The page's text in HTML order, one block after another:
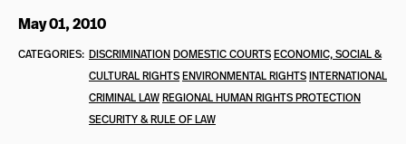
May 01, 2010
CATEGORIES: DISCRIMINATIONDOMESTIC COURTSECONOMIC, SOCIAL &
CULTURAL RIGHTSENVIRONMENTAL RIGHTSINTERNATIONAL
CRIMINAL LAWREGIONAL HUMAN RIGHTS PROTECTION
SECURITY & RULE OF LAW